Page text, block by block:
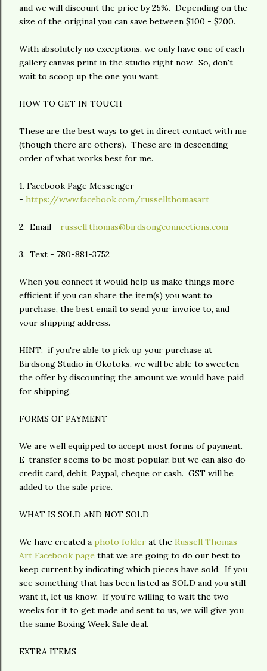
and we will discount the price by 25%. Depending on the
size of the original you can save between $100 - $200.
With absolutely no exceptions, we only have one of each
gallery canvas print in the studio right now. So, don't
wait to scoop up the one you want.
HOW TO GET IN TOUCH
These are the best ways to get in direct contact with me
(though there are others). These are in descending
order of what works best for me.
1. Facebook Page Messenger
- https://www.facebook.com/russellthomasart
2. Email - russell.thomas@birdsongconnections.com
3. Text - 780-881-3752
When you connect it would help us make things more
efficient if you can share the item(s) you want to
purchase, the best email to send your invoice to, and
your shipping address.
HINT: if you're able to pick up your purchase at
Birdsong Studio in Okotoks, we will be able to sweeten
the offer by discounting the amount we would have paid
for shipping.
FORMS OF PAYMENT
We are well equipped to accept most forms of payment.
E-transfer seems to be most popular, but we can also do
credit card, debit, Paypal, cheque or cash. GST will be
added to the sale price.
WHAT IS SOLD AND NOT SOLD
We have created a photo folder at the Russell Thomas
Art Facebook page that we are going to do our best to
keep current by indicating which pieces have sold. If you
see something that has been listed as SOLD and you still
want it, let us know. If you're willing to wait the two
weeks for it to get made and sent to us, we will give you
the same Boxing Week Sale deal.
EXTRA ITEMS